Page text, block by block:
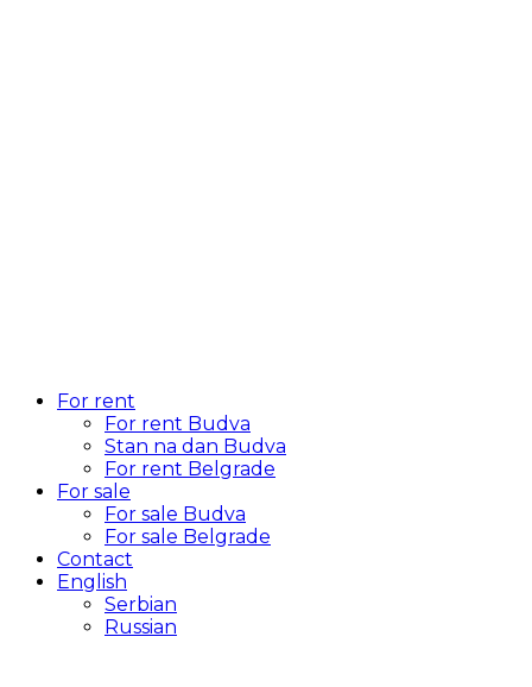
For rent
For rent Budva
Stan na dan Budva
For rent Belgrade
For sale
For sale Budva
For sale Belgrade
Contact
English
Serbian
Russian